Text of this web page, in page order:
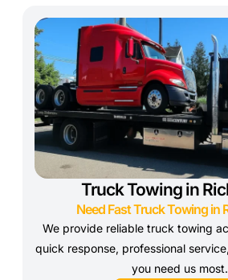
Truck Towing in
Need Fast Truck Towing in
We provide reliable truck towing
quick response, professional
you need us most.